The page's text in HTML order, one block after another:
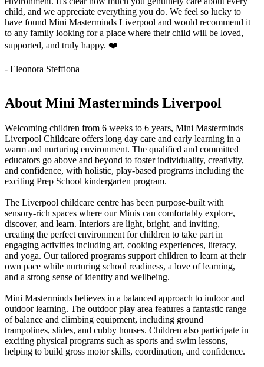
child, and we appreciate everything you do. We feel so lucky to
have found Mini Masterminds Liverpool and would recommend it
to any family looking for a place where their child will be loved,
supported, and truly happy. ❤️
- Eleonora Steffiona
About Mini Masterminds Liverpool
Welcoming children from 6 weeks to 6 years, Mini Masterminds
Liverpool Childcare offers long day care and early learning in a
warm and nurturing environment. The qualified and committed
educators go above and beyond to foster individuality, creativity,
and confidence, with holistic, play-based programs including the
exciting Prep School kindergarten program.
The Liverpool childcare centre has been purpose-built with
sensory-rich spaces where our Minis can comfortably explore,
discover, and learn. Interiors are light, bright, and inviting,
creating the perfect environment for children to take part in
engaging activities including art, cooking experiences, literacy,
and yoga. Our tailored programs support children to learn at their
own pace while nurturing school readiness, a love of learning,
and a strong sense of identity and wellbeing.
Mini Masterminds believes in a balanced approach to indoor and
outdoor learning. The outdoor play area features a fantastic range
of balance and climbing equipment, including ground
trampolines, slides, and cubby houses. Children also participate in
exciting physical programs such as sports and swim lessons,
helping to build gross motor skills, coordination, and confidence.